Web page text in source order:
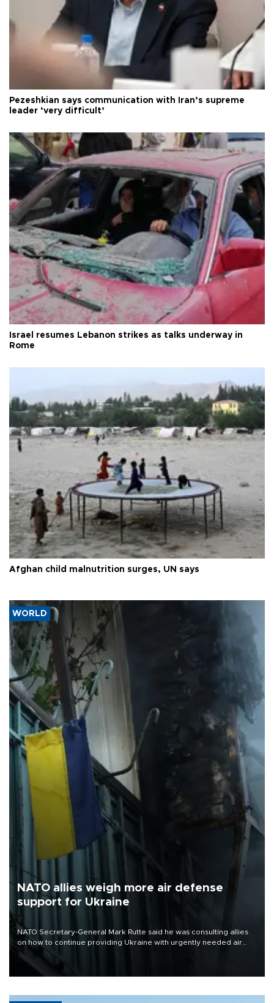
Pezeshkian says communication with Iran’s supreme
leader ‘very difficult’
Israel resumes Lebanon strikes as talks underway in
Rome
Afghan child malnutrition surges, UN says
WORLD
NATO allies weigh more air defense
support for Ukraine
NATO Secretary-General Mark Rutte said he was consulting allies
on how to continue providing Ukraine with urgently needed air
defense systems after a Russian missile and drone barrage killed
17 people in Kiev and the surrounding region.